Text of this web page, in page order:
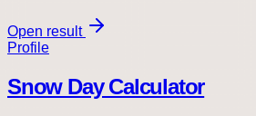
Open result
Profile
Snow Day Calculator